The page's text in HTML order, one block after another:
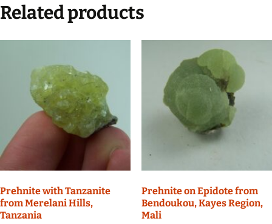
Related products
Prehnite with Tanzanite
from Merelani Hills,
Tanzania
Prehnite on Epidote from
Bendoukou, Kayes Region,
Mali